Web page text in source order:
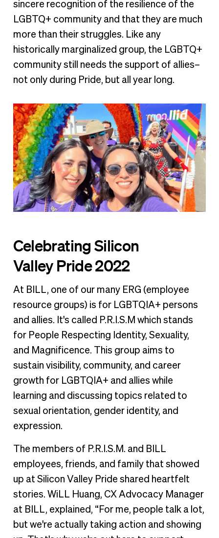
sincere recognition of the resilience of the
LGBTQ+ community and that they are much
more than their struggles. Like any
historically marginalized group, the LGBTQ+
community still needs the support of allies–
not only during Pride, but all year long.
Celebrating Silicon
Valley Pride 2022
At BILL, one of our many ERG (employee
resource groups) is for LGBTQIA+ persons
and allies. It's called P.R.I.S.M which stands
for People Respecting Identity, Sexuality,
and Magnificence. This group aims to
sustain visibility, community, and career
growth for LGBTQIA+ and allies while
learning and discussing topics related to
sexual orientation, gender identity, and
expression.
The members of P.R.I.S.M. and BILL
employees, friends, and family that showed
up at Silicon Valley Pride shared heartfelt
stories. WiLL Huang, CX Advocacy Manager
at BILL, explained, “For me, people talk a lot,
but we're actually taking action and showing